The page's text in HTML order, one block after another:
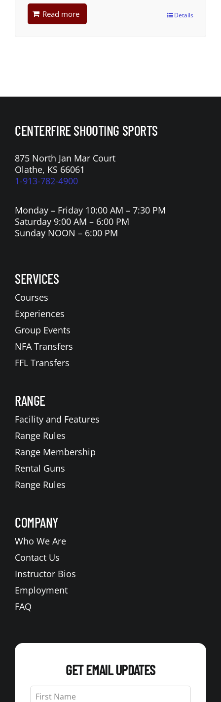
Read more Details
CENTERFIRE SHOOTING SPORTS
875 North Jan Mar Court
Olathe, KS 66061
1-913-782-4900
Monday – Friday 10:00 AM – 7:30 PM
Saturday 9:00 AM – 6:00 PM
Sunday NOON – 6:00 PM
SERVICES
Courses
Experiences
Group Events
NFA Transfers
FFL Transfers
RANGE
Facility and Features
Range Rules
Range Membership
Rental Guns
Range Rules
COMPANY
Who We Are
Contact Us
Instructor Bios
Employment
FAQ
GET EMAIL UPDATES
Leave
this